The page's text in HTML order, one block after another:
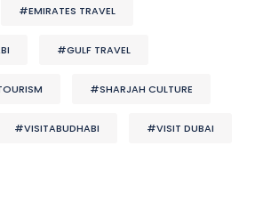
#EMIRATES TRAVEL
#GULF TRAVEL
#SHARJAH CULTURE
#VISITABUDHABI #VISIT DUBAI